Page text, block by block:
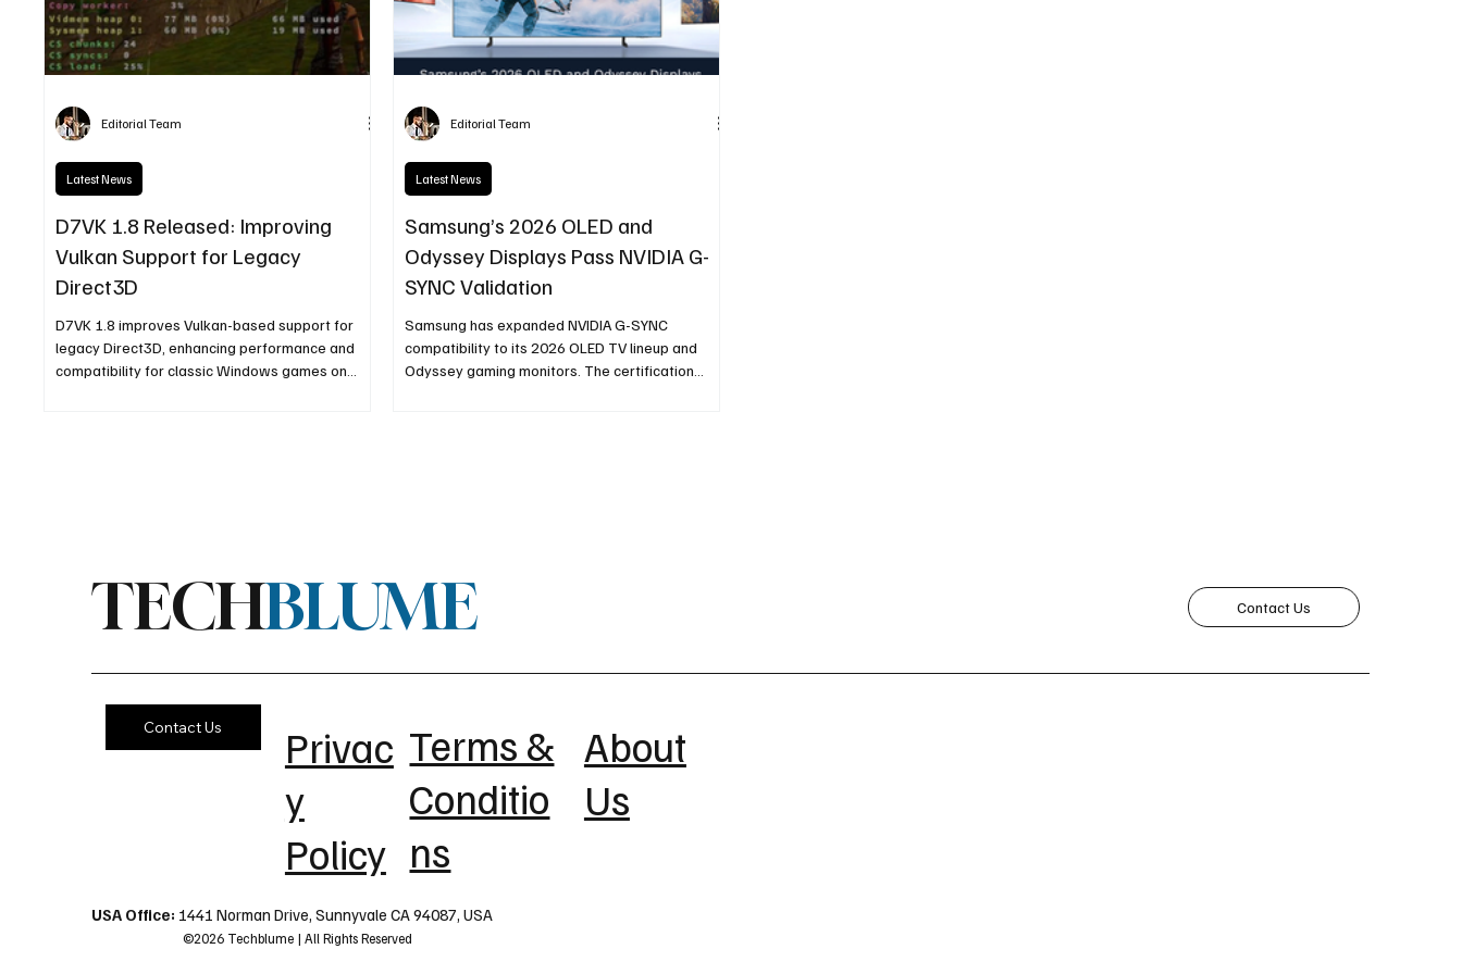
D7VK 1.8 Released: Improving
Vulkan Support for Legacy
Direct3D
D7VK 1.8 improves Vulkan-based support for
legacy Direct3D, enhancing performance and
compatibility for classic Windows games on
Latest News
Editorial Team
Samsung’s 2026 OLED and
Odyssey Displays Pass NVIDIA G-
SYNC Validation
Samsung has expanded NVIDIA G-SYNC
compatibility to its 2026 OLED TV lineup and
Odyssey gaming monitors. The certification
Latest News
Editorial Team
Contact Us
Privac
y
Policy
Terms &
Conditio
ns
About
Us
Contact Us
TECHBLUME
USA Office: 1441 Norman Drive, Sunnyvale CA 94087, USA
©2026 Techblume | All Rights Reserved